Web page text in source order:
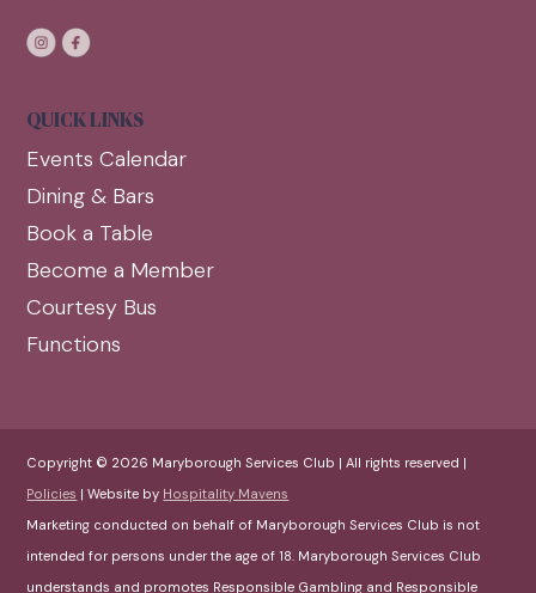
QUICK LINKS
Events Calendar
Dining & Bars
Book a Table
Become a Member
Courtesy Bus
Functions
Copyright © 2026 Maryborough Services Club | All rights reserved |
Policies | Website by Hospitality Mavens
Marketing conducted on behalf of Maryborough Services Club is not
intended for persons under the age of 18. Maryborough Services Club
understands and promotes Responsible Gambling and Responsible